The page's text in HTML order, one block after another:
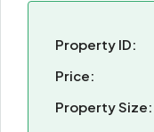
Property ID:
Price:
Property Size: